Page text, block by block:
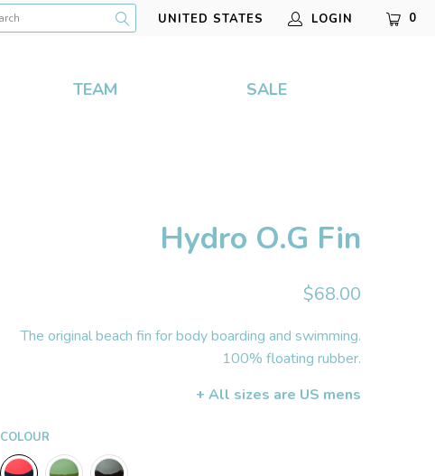
0
UNITED STATES LOGIN
TEAM SALE
Hydro O.G Fin
$68.00
The original beach fin for body boarding and swimming.
100% floating rubber.
+ All sizes are US mens
COLOUR